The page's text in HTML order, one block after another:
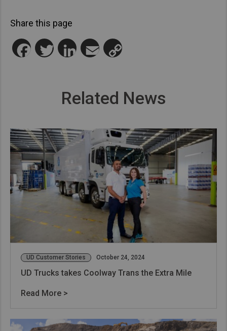
Share this page
FacebookTwitter LinkedInEmail
Related News
UD Customer Stories October 24, 2024
UD Trucks takes Coolway Trans the Extra Mile
Read More >